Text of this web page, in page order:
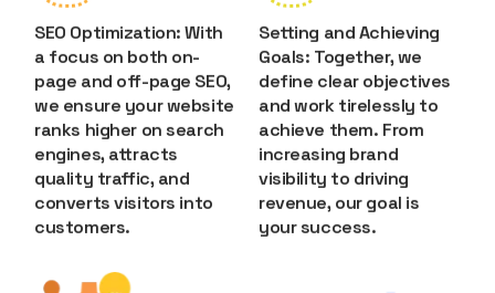
SEO Optimization: With
a focus on both on-
page and off-page SEO,
we ensure your website
ranks higher on search
engines, attracts
quality traffic, and
converts visitors into
customers.
Setting and Achieving
Goals: Together, we
define clear objectives
and work tirelessly to
achieve them. From
increasing brand
visibility to driving
revenue, our goal is
your success.